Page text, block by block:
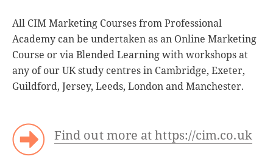
All CIM Marketing Courses from Professional
Academy can be undertaken as an Online Marketing
Course or via Blended Learning with workshops at
any of our UK study centres in Cambridge, Exeter,
Guildford, Jersey, Leeds, London and Manchester.
Find out more at https://cim.co.uk